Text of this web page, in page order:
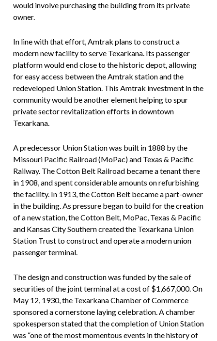
would involve purchasing the building from its private
owner.
In line with that effort, Amtrak plans to construct a
modern new facility to serve Texarkana. Its passenger
platform would end close to the historic depot, allowing
for easy access between the Amtrak station and the
redeveloped Union Station. This Amtrak investment in the
community would be another element helping to spur
private sector revitalization efforts in downtown
Texarkana.
A predecessor Union Station was built in 1888 by the
Missouri Pacific Railroad (MoPac) and Texas & Pacific
Railway. The Cotton Belt Railroad became a tenant there
in 1908, and spent considerable amounts on refurbishing
the facility. In 1913, the Cotton Belt became a part-owner
in the building. As pressure began to build for the creation
of a new station, the Cotton Belt, MoPac, Texas & Pacific
and Kansas City Southern created the Texarkana Union
Station Trust to construct and operate a modern union
passenger terminal.
The design and construction was funded by the sale of
securities of the joint terminal at a cost of $1,667,000. On
May 12, 1930, the Texarkana Chamber of Commerce
sponsored a cornerstone laying celebration. A chamber
spokesperson stated that the completion of Union Station
was “one of the most momentous events in the history of